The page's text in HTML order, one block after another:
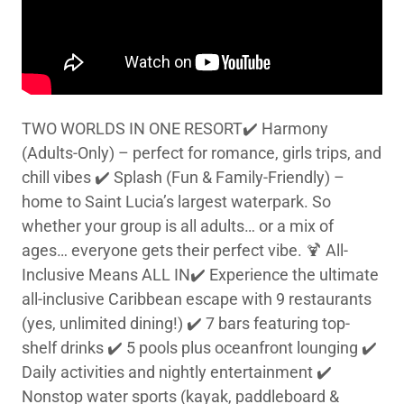
TWO WORLDS IN ONE RESORT✔️ Harmony
(Adults-Only) – perfect for romance, girls trips, and
chill vibes ✔️ Splash (Fun & Family-Friendly) –
home to Saint Lucia’s largest waterpark. So
whether your group is all adults… or a mix of
ages… everyone gets their perfect vibe. 🍹 All-
Inclusive Means ALL IN✔️ Experience the ultimate
all-inclusive Caribbean escape with 9 restaurants
(yes, unlimited dining!) ✔️ 7 bars featuring top-
shelf drinks ✔️ 5 pools plus oceanfront lounging ✔️
Daily activities and nightly entertainment ✔️
Nonstop water sports (kayak, paddleboard &